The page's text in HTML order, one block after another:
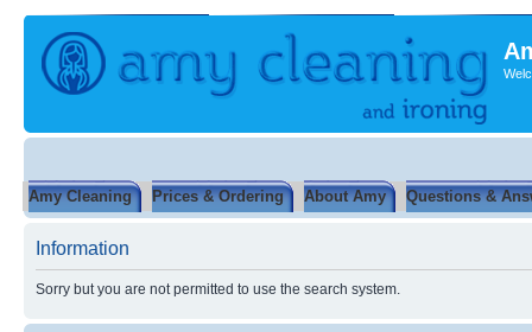
Amy Cleaning Prices & Ordering About Amy Questions &
Information
Sorry but you are not permitted to use the search system.